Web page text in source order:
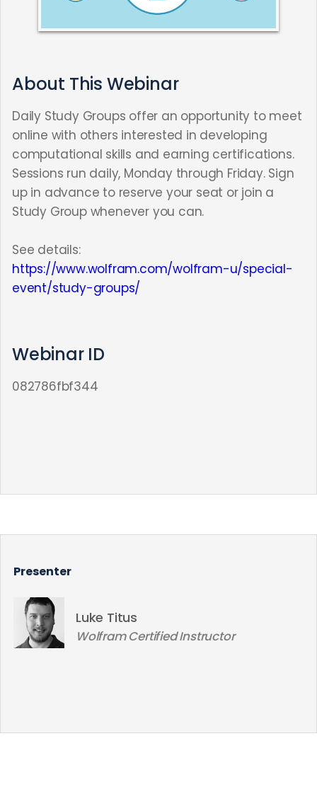
About This Webinar
Daily Study Groups offer an opportunity to meet
online with others interested in developing
computational skills and earning certifications.
Sessions run daily, Monday through Friday. Sign
up in advance to reserve your seat or join a
Study Group whenever you can.
See details:
https://www.wolfram.com/wolfram-u/special-
event/study-groups/
Webinar ID
082786fbf344
Presenter
Luke Titus
Wolfram Certified Instructor